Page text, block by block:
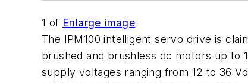
1 of Enlarge image
The IPM100 intelligent servo drive is
brushed and brushless dc motors up to
supply voltages ranging from 12 to 36